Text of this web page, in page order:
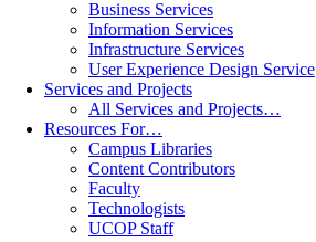
Business Services
Information Services
Infrastructure Services
User Experience Design Service
Services and Projects
All Services and Projects…
Resources For…
Campus Libraries
Content Contributors
Faculty
Technologists
UCOP Staff